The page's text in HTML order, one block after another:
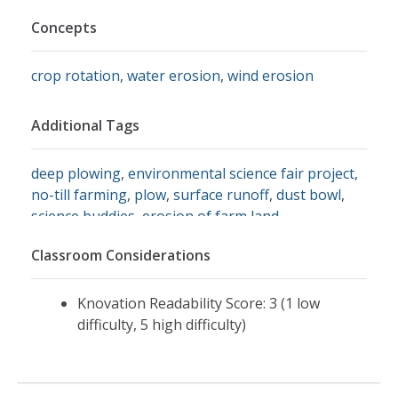
Concepts
crop rotation, water erosion, wind erosion
Additional Tags
deep plowing, environmental science fair project,
no-till farming, plow, surface runoff, dust bowl,
science buddies erosion of farm land
Classroom Considerations
Knovation Readability Score: 3 (1 low
difficulty, 5 high difficulty)